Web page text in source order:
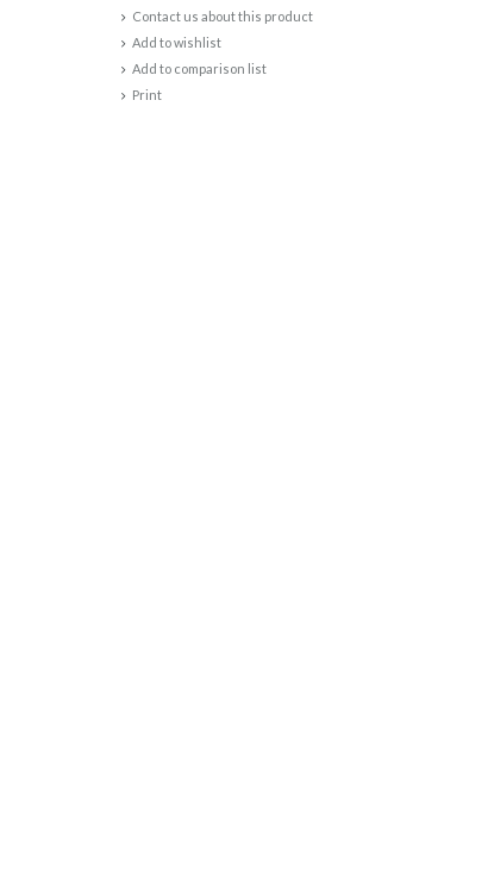
Contact us about this product
Add to wishlist
Add to comparison list
Print